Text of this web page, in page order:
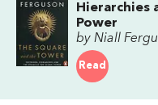
Hierarchies
Power
by Niall
Read